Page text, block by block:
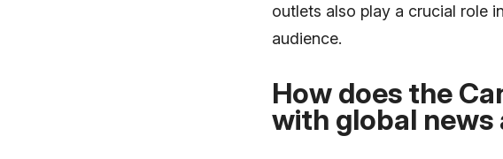
outlets also play a crucial role
audience.
How does the
with global